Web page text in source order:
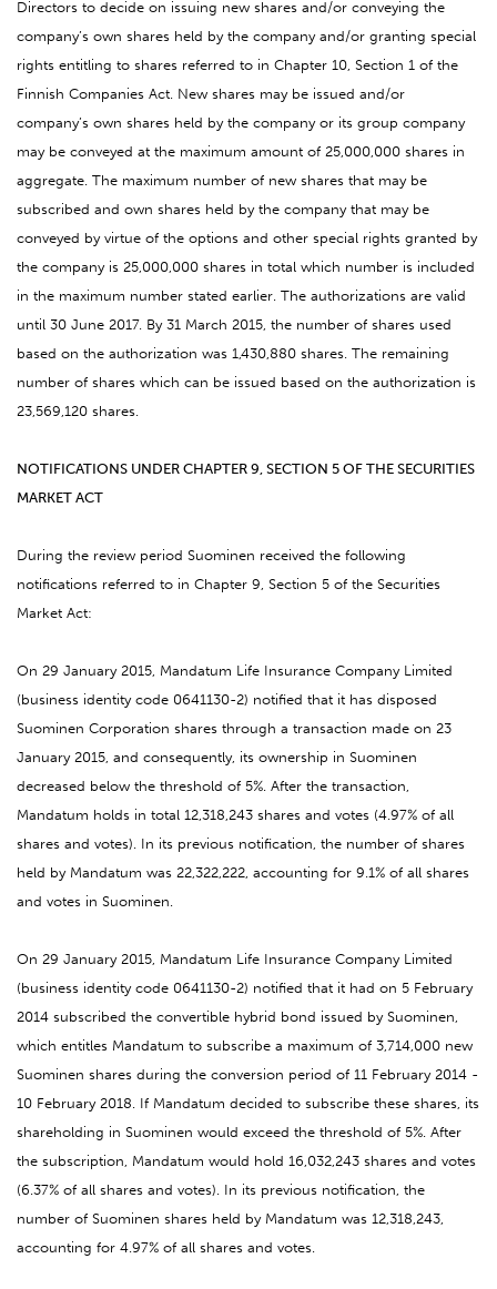
Directors to decide on issuing new shares and/or conveying the
company’s own shares held by the company and/or granting special
rights entitling to shares referred to in Chapter 10, Section 1 of the
Finnish Companies Act. New shares may be issued and/or
company’s own shares held by the company or its group company
may be conveyed at the maximum amount of 25,000,000 shares in
aggregate. The maximum number of new shares that may be
subscribed and own shares held by the company that may be
conveyed by virtue of the options and other special rights granted by
the company is 25,000,000 shares in total which number is included
in the maximum number stated earlier. The authorizations are valid
until 30 June 2017. By 31 March 2015, the number of shares used
based on the authorization was 1,430,880 shares. The remaining
number of shares which can be issued based on the authorization is
23,569,120 shares.
NOTIFICATIONS UNDER CHAPTER 9, SECTION 5 OF THE SECURITIES
MARKET ACT
During the review period Suominen received the following
notifications referred to in Chapter 9, Section 5 of the Securities
Market Act:
On 29 January 2015, Mandatum Life Insurance Company Limited
(business identity code 0641130-2) notified that it has disposed
Suominen Corporation shares through a transaction made on 23
January 2015, and consequently, its ownership in Suominen
decreased below the threshold of 5%. After the transaction,
Mandatum holds in total 12,318,243 shares and votes (4.97% of all
shares and votes). In its previous notification, the number of shares
held by Mandatum was 22,322,222, accounting for 9.1% of all shares
and votes in Suominen.
On 29 January 2015, Mandatum Life Insurance Company Limited
(business identity code 0641130-2) notified that it had on 5 February
2014 subscribed the convertible hybrid bond issued by Suominen,
which entitles Mandatum to subscribe a maximum of 3,714,000 new
Suominen shares during the conversion period of 11 February 2014 -
10 February 2018. If Mandatum decided to subscribe these shares, its
shareholding in Suominen would exceed the threshold of 5%. After
the subscription, Mandatum would hold 16,032,243 shares and votes
(6.37% of all shares and votes). In its previous notification, the
number of Suominen shares held by Mandatum was 12,318,243,
accounting for 4.97% of all shares and votes.